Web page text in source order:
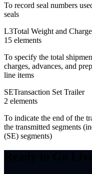
To record seal numbers
seals
L3Total Weight and
15 elements
To specify the total
charges, advances, and
line items
SETransaction Set Trailer
2 elements
To indicate the end of the
the transmitted segments
(SE) segments)